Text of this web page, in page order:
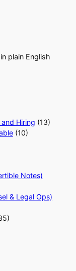
plain English
Hiring (13)
(10)
Notes)
& Legal Ops)